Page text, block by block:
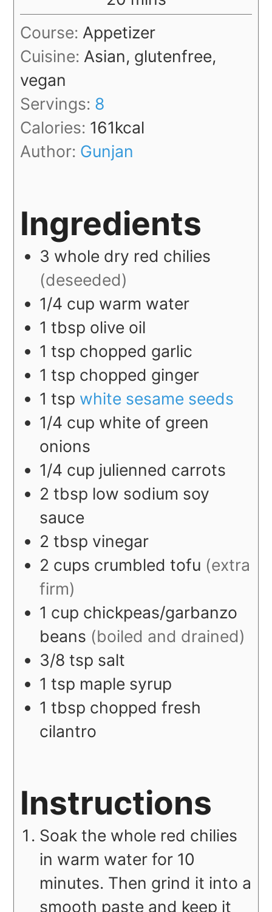
Course: Appetizer
Cuisine: Asian, glutenfree,
vegan
Servings: 8
Calories: 161kcal
Author: Gunjan
Ingredients
3 whole dry red chilies
(deseeded)
1/4 cup warm water
1 tbsp olive oil
1 tsp chopped garlic
1 tsp chopped ginger
1 tsp white sesame seeds
1/4 cup white of green
onions
1/4 cup julienned carrots
2 tbsp low sodium soy
sauce
2 tbsp vinegar
2 cups crumbled tofu (extra
firm)
1 cup chickpeas/garbanzo
beans (boiled and drained)
3/8 tsp salt
1 tsp maple syrup
1 tbsp chopped fresh
cilantro
Instructions
Soak the whole red chilies
in warm water for 10
minutes. Then grind it into a
smooth paste and keep it